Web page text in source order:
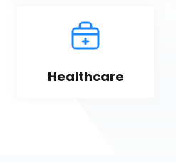
Healthcare